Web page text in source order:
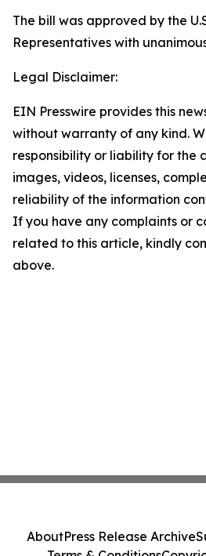
The bill was approved by the
Representatives with
Legal Disclaimer:
EIN Presswire provides this
without warranty of any kind.
responsibility or liability for the
images, videos, licenses,
reliability of the information
If you have any complaints or
related to this article, kindly
above.
AboutPress Release Archive